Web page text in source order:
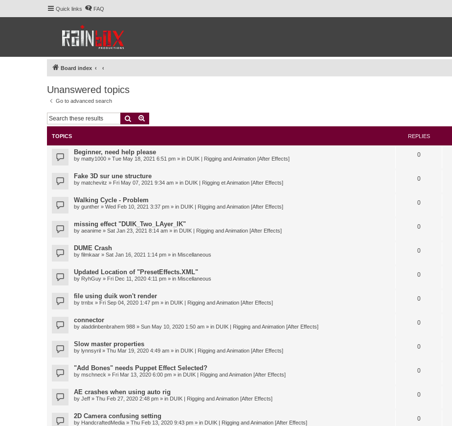
Quick links FAQ
Board index
Unanswered topics
Go to advanced search
Search
TOPICS REPLIES
Beginner, need help please
by matty1000 » Tue May 18, 2021 6:51 pm » in DUIK | Rigging and Animation [After Effects]
0
Fake 3D sur une structure
by matchevitz » Fri May 07, 2021 9:34 am » in DUIK | Rigging et Animation [After Effects]
0
Walking Cycle - Problem
by gunther » Wed Feb 10, 2021 3:37 pm » in DUIK | Rigging and Animation [After Effects]
0
missing effect "DUIK_Two_LAyer_IK"
by aeanime » Sat Jan 23, 2021 8:14 am » in DUIK | Rigging and Animation [After Effects]
0
DUME Crash
by filmkaar » Sat Jan 16, 2021 1:14 pm » in Miscellaneous
0
Updated Location of "PresetEffects.XML"
by RyhGuy » Fri Dec 11, 2020 4:11 pm » in Miscellaneous
0
file using duik won't render
by trnbx » Fri Sep 04, 2020 1:47 pm » in DUIK | Rigging and Animation [After Effects]
0
connector
by aladdinbenbrahem 988 » Sun May 10, 2020 1:50 am » in DUIK | Rigging and Animation [After Effects]
0
Slow master properties
by lynnsyril » Thu Mar 19, 2020 4:49 am » in DUIK | Rigging and Animation [After Effects]
0
"Add Bones" needs Puppet Effect Selected?
by mschneck » Fri Mar 13, 2020 6:00 pm » in DUIK | Rigging and Animation [After Effects]
0
AE crashes when using auto rig
by Jeff » Thu Feb 27, 2020 2:48 pm » in DUIK | Rigging and Animation [After Effects]
0
2D Camera confusing setting
by HandcraftedMedia » Thu Feb 13, 2020 9:43 pm » in DUIK | Rigging and Animation [After Effects]
0